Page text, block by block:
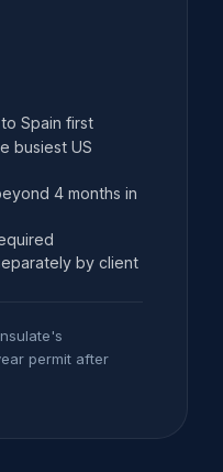
Spain first
busiest US
4 months in
by client
permit after